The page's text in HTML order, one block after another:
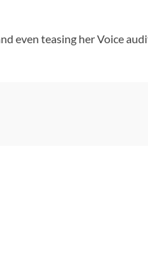
even teasing her Voice